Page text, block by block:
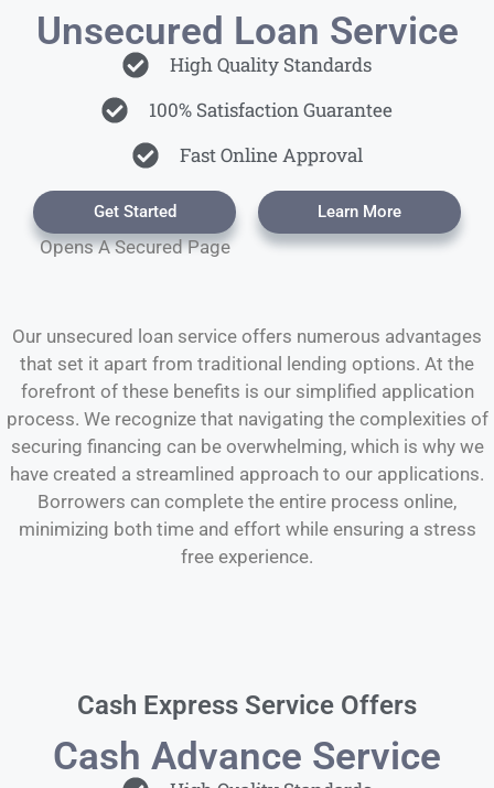
Unsecured Loan Service
High Quality Standards
100% Satisfaction Guarantee
Fast Online Approval
Get Started
Opens A Secured Page
Learn More
Our unsecured loan service offers numerous advantages
that set it apart from traditional lending options. At the
forefront of these benefits is our simplified application
process. We recognize that navigating the complexities of
securing financing can be overwhelming, which is why we
have created a streamlined approach to our applications.
Borrowers can complete the entire process online,
minimizing both time and effort while ensuring a stress
free experience.
Cash Express Service Offers
Cash Advance Service